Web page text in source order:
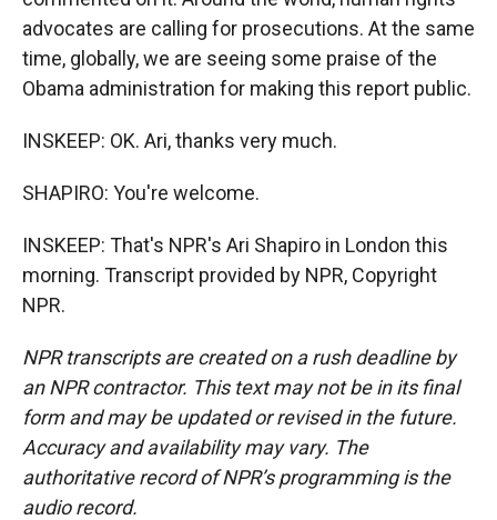
advocates are calling for prosecutions. At the same
time, globally, we are seeing some praise of the
Obama administration for making this report public.
INSKEEP: OK. Ari, thanks very much.
SHAPIRO: You're welcome.
INSKEEP: That's NPR's Ari Shapiro in London this
morning. Transcript provided by NPR, Copyright
NPR.
NPR transcripts are created on a rush deadline by
an NPR contractor. This text may not be in its final
form and may be updated or revised in the future.
Accuracy and availability may vary. The
authoritative record of NPR’s programming is the
audio record.